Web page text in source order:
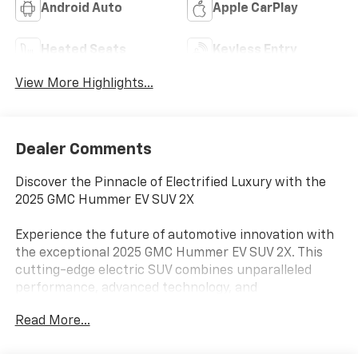
Android Auto Apple CarPlay
Heated Seats Keyless Entry
View More Highlights...
Dealer Comments
Discover the Pinnacle of Electrified Luxury with the
2025 GMC Hummer EV SUV 2X
Experience the future of automotive innovation with
the exceptional 2025 GMC Hummer EV SUV 2X. This
cutting-edge electric SUV combines unparalleled
performance, advanced technology, and
for discerning drivers seeking a truly remarkable
Read More...